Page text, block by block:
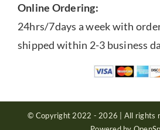
Online Ordering:
24hrs/7days a week with
shipped within 2-3 business
© Copyright 2022 - 2026 | All rights